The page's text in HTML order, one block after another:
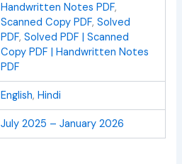
Handwritten Notes PDF,
Scanned Copy PDF, Solved
PDF, Solved PDF | Scanned
Copy PDF | Handwritten Notes
PDF
English, Hindi
July 2025 – January 2026